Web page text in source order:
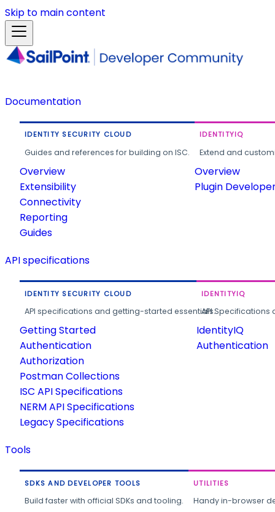
Skip to main content
Documentation
IDENTITY SECURITY CLOUD
Guides and references for building on ISC.
Overview
Extensibility
Connectivity
Reporting
Guides
IDENTITYIQ
Extend and
Overview
Plugin
API specifications
IDENTITY SECURITY CLOUD
API specifications and getting-started essentials.
Getting Started
Authentication
Authorization
Postman Collections
ISC API Specifications
NERM API Specifications
Legacy Specifications
IDENTITYIQ
API
IdentityIQ
Authentication
Tools
SDKS AND DEVELOPER TOOLS
Build faster with official SDKs and tooling.
UTILITIES
Handy in-browser